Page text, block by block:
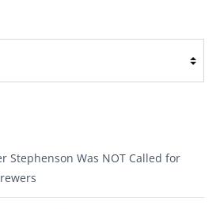
Stephenson Was NOT Called for